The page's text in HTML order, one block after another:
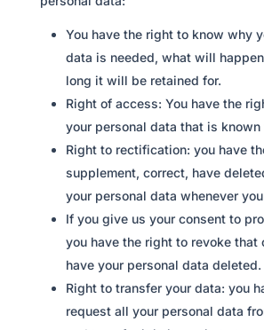
You have the right to know why
data is needed, what will
long it will be retained for.
Right of access: You have the
your personal data that is known
Right to rectification: you have
supplement, correct, have
your personal data whenever
If you give us your consent to
you have the right to revoke that
have your personal data deleted.
Right to transfer your data: you
request all your personal data